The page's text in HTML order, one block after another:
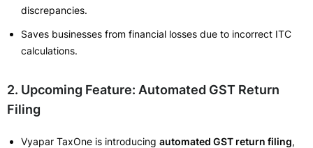
discrepancies.
Saves businesses from financial losses due to incorrect ITC
calculations.
2. Upcoming Feature: Automated GST Return
Filing
Vyapar TaxOne is introducing automated GST return filing,